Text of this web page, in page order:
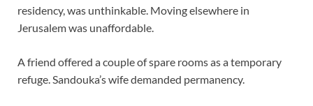
residency, was unthinkable. Moving elsewhere in
Jerusalem was unaffordable.
A friend offered a couple of spare rooms as a temporary
refuge. Sandouka’s wife demanded permanency.